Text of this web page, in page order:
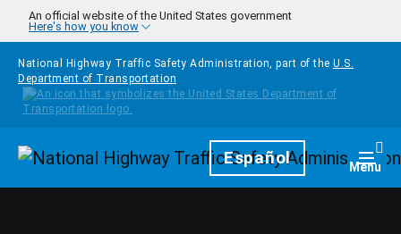
Skip to main content
An official website of the United States government
Here's how you know
National Highway Traffic Safety Administration, part of the U.S.
Department of Transportation
HomepageEspañol Menu